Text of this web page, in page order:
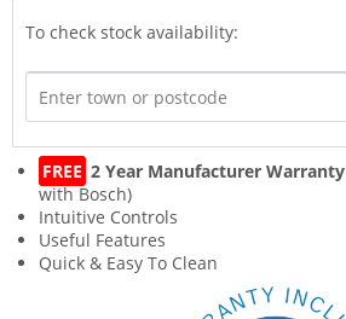
To check stock availability:
FREE 2 Year Manufacturer Warranty
with Bosch)
Intuitive Controls
Useful Features
Quick & Easy To Clean